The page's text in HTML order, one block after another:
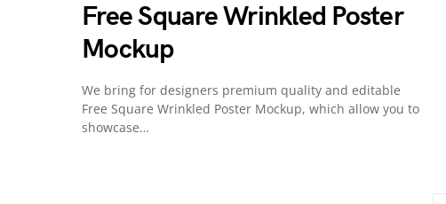
Free Square Wrinkled Poster
Mockup
We bring for designers premium quality and editable
Free Square Wrinkled Poster Mockup, which allow you to
showcase…